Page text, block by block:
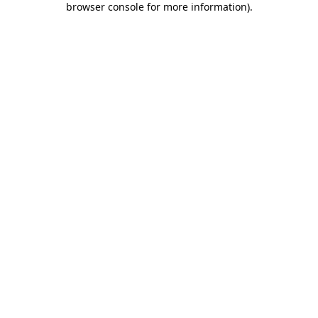
browser console for more information).